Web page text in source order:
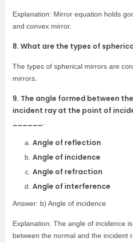
Explanation: Mirror equation holds
and convex mirror.
8. What are the types of
The types of spherical mirrors are
mirrors.
9. The angle formed between
incident ray at the point of
______.
Angle of reflection
Angle of incidence
Angle of refraction
Angle of interference
Answer: b) Angle of incidence
Explanation: The angle of incidence
between the normal and the incident